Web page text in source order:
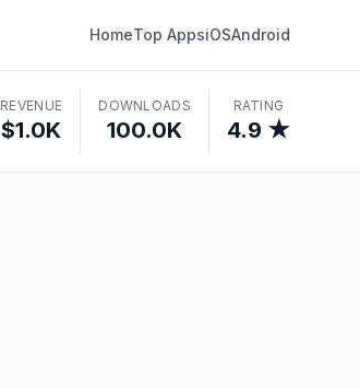
HomeTop AppsiOSAndroid
REVENUE
$1.0K
DOWNLOADS
100.0K
RATING
4.9 ★